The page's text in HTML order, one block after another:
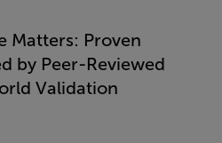
Matters: Proven
by Peer-Reviewed
Validation